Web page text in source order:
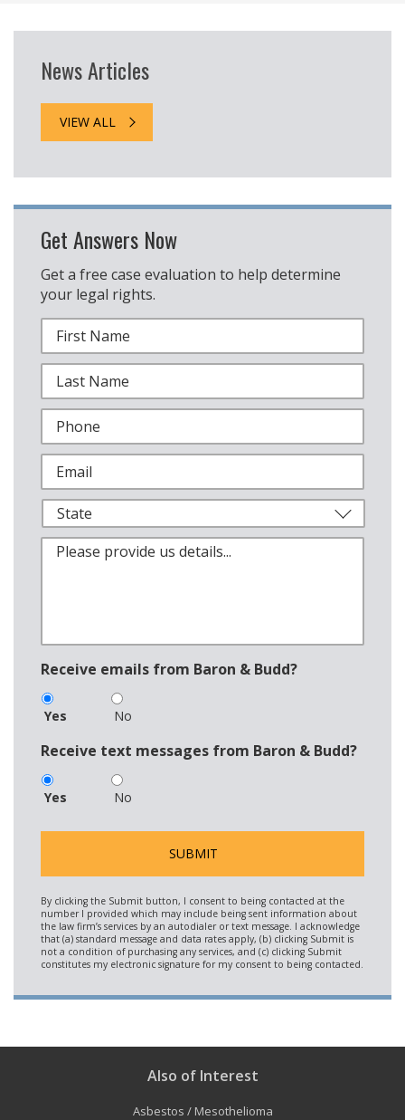
News Articles
VIEW ALL
Get Answers Now
Get a free case evaluation to help determine
your legal rights.
Receive emails from Baron & Budd?
Yes No
Receive text messages from Baron & Budd?
Yes No
Also of Interest
Asbestos / Mesothelioma